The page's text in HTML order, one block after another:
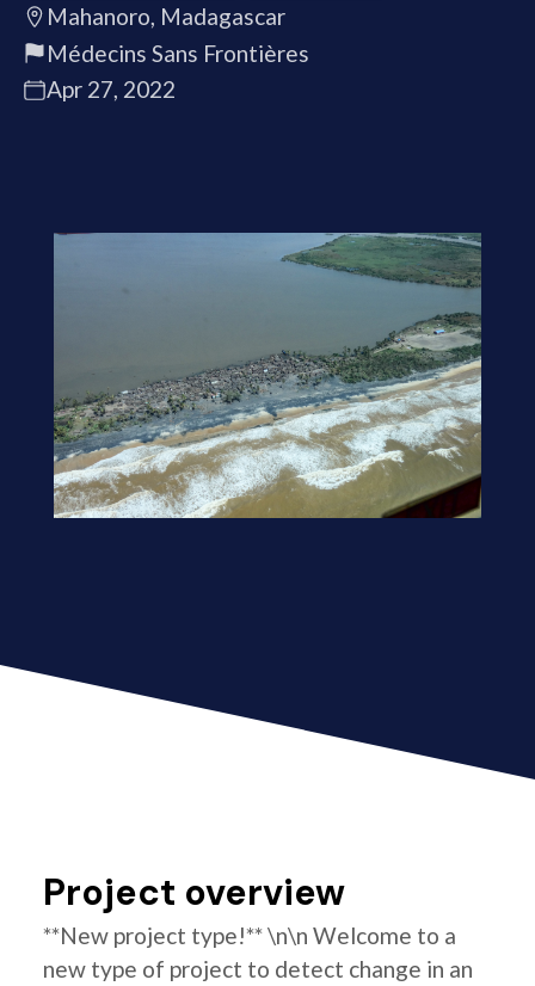
Mahanoro, Madagascar
Médecins Sans Frontières
Apr 27, 2022
Project overview
**New project type!** \n\n Welcome to a
new type of project to detect change in an